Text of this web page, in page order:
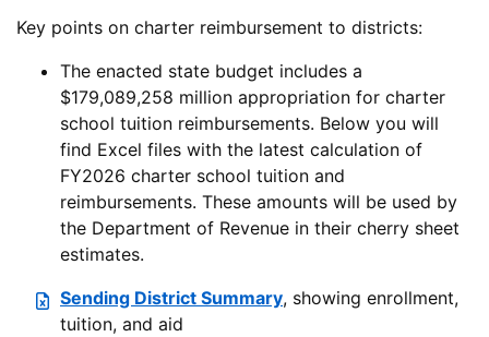
Key points on charter reimbursement to districts:
The enacted state budget includes a
$179,089,258 million appropriation for charter
school tuition reimbursements. Below you will
find Excel files with the latest calculation of
FY2026 charter school tuition and
reimbursements. These amounts will be used by
the Department of Revenue in their cherry sheet
estimates.
Sending District Summary, showing enrollment,
tuition, and aid